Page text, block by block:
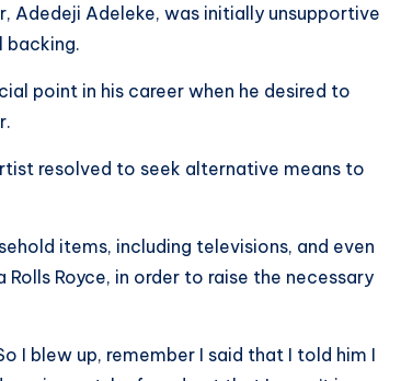
Adedeji Adeleke, was initially unsupportive
backing.
point in his career when he desired to
resolved to seek alternative means to
items, including televisions, and even
Royce, in order to raise the necessary
I blew up, remember I said that I told him I